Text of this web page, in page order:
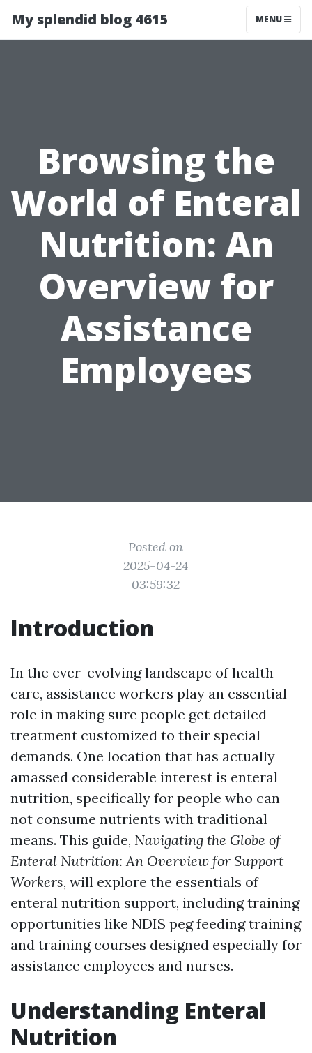
My splendid blog 4615 MENU
Browsing the
World of Enteral
Nutrition: An
Overview for
Assistance
Employees
Posted on
2025-04-24
03:59:32
Introduction
In the ever-evolving landscape of health
care, assistance workers play an essential
role in making sure people get detailed
treatment customized to their special
demands. One location that has actually
amassed considerable interest is enteral
nutrition, specifically for people who can
not consume nutrients with traditional
means. This guide, Navigating the Globe of
Enteral Nutrition: An Overview for Support
Workers, will explore the essentials of
enteral nutrition support, including training
opportunities like NDIS peg feeding training
and training courses designed especially for
assistance employees and nurses.
Understanding Enteral
Nutrition